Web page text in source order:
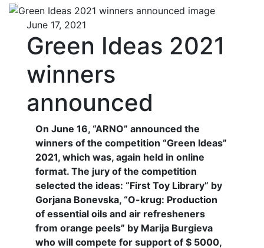
June 17, 2021
Green Ideas 2021
winners
announced
On June 16, “ARNO” announced the
winners of the competition “Green Ideas”
2021, which was, again held in online
format. The jury of the competition
selected the ideas: “First Toy Library” by
Gorjana Bonevska, “O-krug: Production
of essential oils and air refresheners
from orange peels” by Marija Burgieva
who will compete for support of $ 5000,